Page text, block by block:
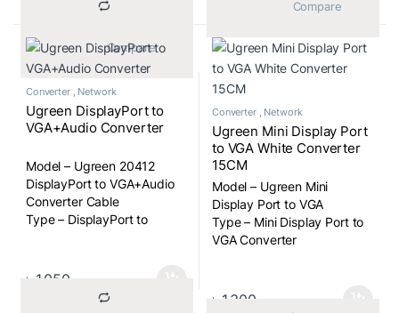
98/2000/XP/Vista/7/9, Mac OS
X.
			Compare
Converter , Network
Ugreen DisplayPort to
VGA+Audio Converter
Model – Ugreen 20412
DisplayPort to VGA+Audio
Converter Cable
Type – DisplayPort to
৳ 1,050
Converter , Network
Ugreen Mini Display Port
to VGA White Converter
15CM
Model – Ugreen Mini
Display Port to VGA
Type – Mini Display Port to
VGA Converter
৳ 1,300